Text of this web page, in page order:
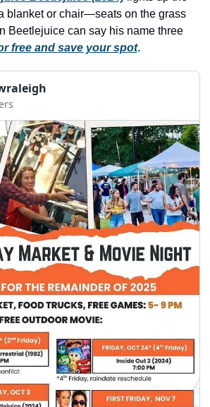
local talent
museums
nightlife
outdoors
pets & animals
rooftops
seasonal events
shopping
blanket or chair—seats on the grass
Beetlejuice can say his name three
free and save your spot.